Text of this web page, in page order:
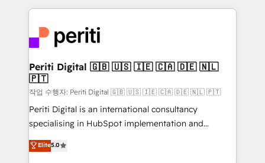
DX × AI推進のPMO伴走支援 複数部門をまたぐDX×AI変
革を、構想から実装・定着までPMOとして主導。「設
定の代行ではなく、設計の責任」を引き受け、部門横断
の統合・浸透・変革管理を実行します。 ▸ CMS戦略設
計・構築：リード獲得・CVR・SEOを前提にした情報設
提供。 ▸ 既存CRM・MAからの移行支援：Salesforce・
Marketo・Pardot等からの移行、カスタム設計、履歴
データ移行と活用設計まで。 ▸ AEO対応：ChatGPT・
experiences. To us, technology is more than just
and—most importantly—simple. That’s why we lean
into bold ideas and shape them into thoughtful
products and strategies that actually make a
difference.
Periti Digital 🇬🇧 🇺🇸 🇮🇪 🇨🇦 🇩🇪 🇳🇱
🇵🇹
작업 수행자: Periti Digital 🇬🇧 🇺🇸 🇮🇪 🇨🇦 🇩🇪 🇳🇱 🇵🇹
Periti Digital is an international consultancy
specialising in HubSpot implementation and
Antropic's Claude business transformation, with
offices in Dublin, Munich, Rotterdam, Lisbon, and
Elite5.0